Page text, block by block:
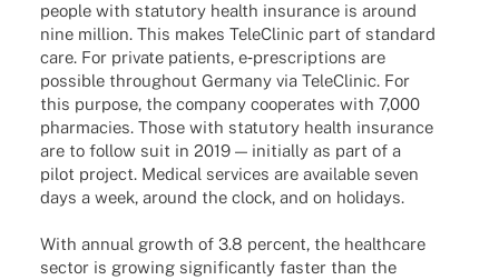
people with statu­tory health insu­rance is around
nine million. This makes Tele­Cli­nic part of stan­dard
care. For private pati­ents, e‑prescriptions are
possi­ble throug­hout Germany via Tele­Cli­nic. For
this purpose, the company coope­ra­tes with 7,000
phar­macies. Those with statu­tory health insu­rance
are to follow suit in 2019 — initi­ally as part of a
pilot project. Medi­cal services are available seven
days a week, around the clock, and on holidays.
With annual growth of 3.8 percent, the health­care
sector is growing signi­fi­cantly faster than the